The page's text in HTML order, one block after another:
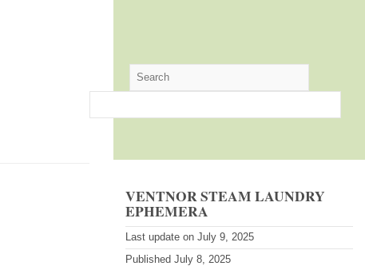
VENTNOR STEAM LAUNDRY
EPHEMERA
Last update on July 9, 2025
Published July 8, 2025